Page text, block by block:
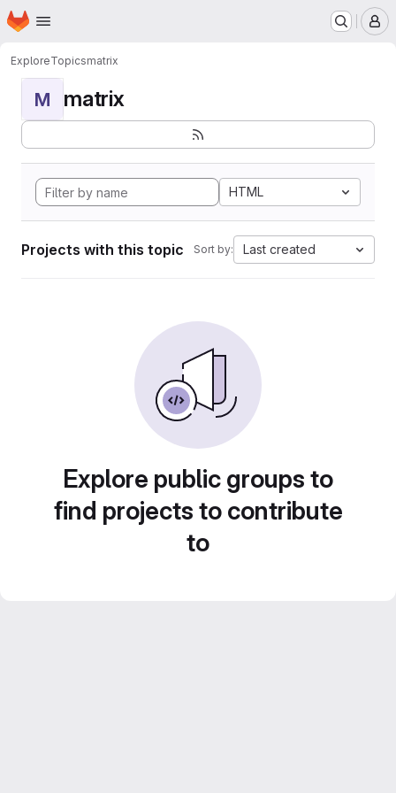
Skip to main content
Homepage
ExploreTopicsmatrix
M matrix
HTML
Projects with this topic Sort by: Last created
Explore public groups to
find projects to contribute
to